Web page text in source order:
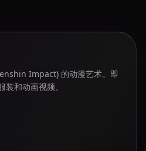
Impact) 的动漫艺术。即
和动画视频。